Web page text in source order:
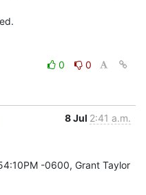
0
0
8 Jul 2:41 a.m.
-0600, Grant Taylor